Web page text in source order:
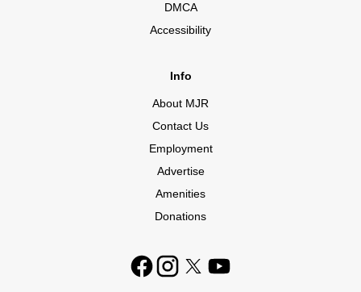
DMCA
Accessibility
Info
About MJR
Contact Us
Employment
Advertise
Amenities
Donations